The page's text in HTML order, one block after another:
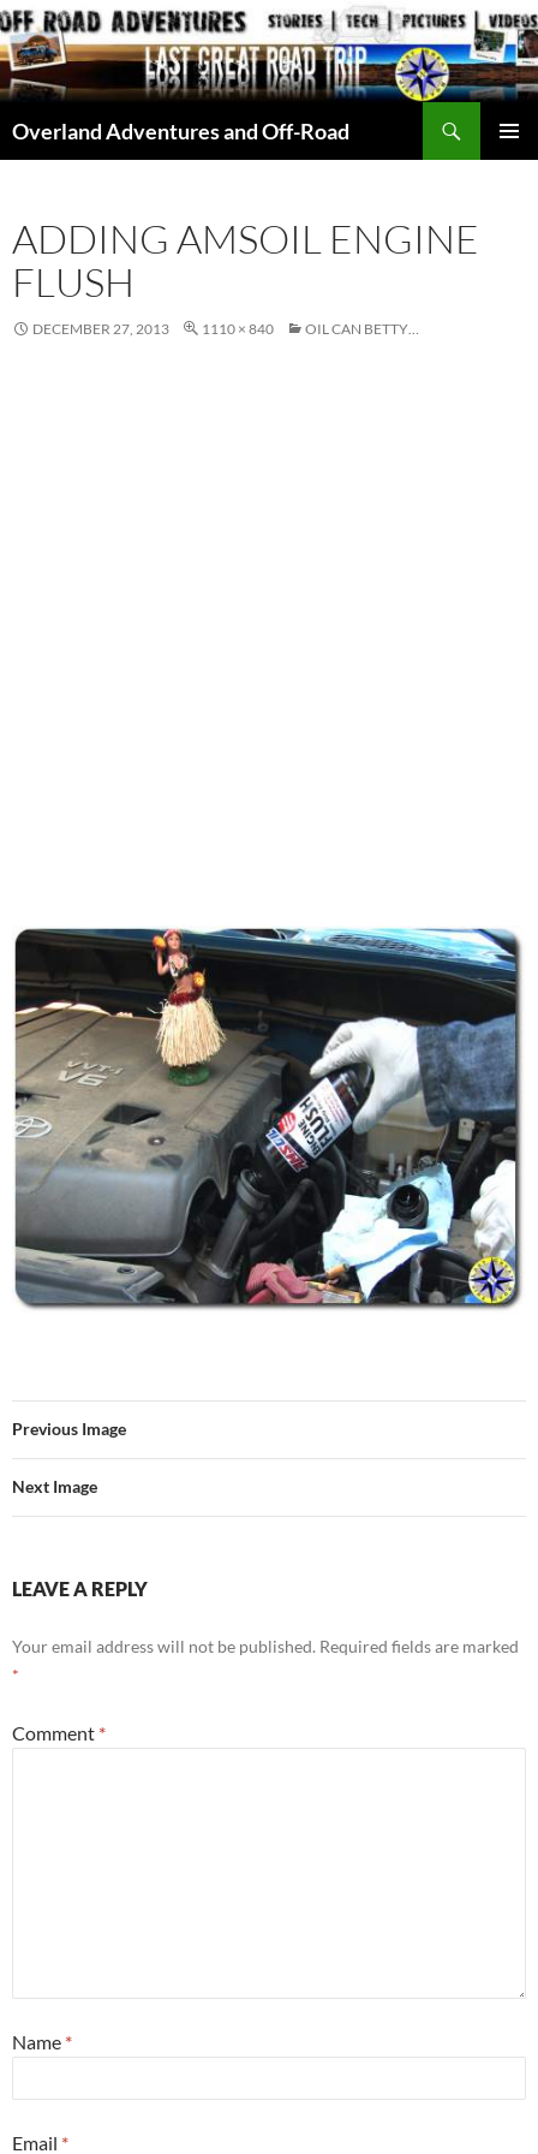
Skip
to
content
Overland Adventures and Off-Road
ADDING AMSOIL ENGINE
FLUSH
DECEMBER 27, 2013 1110 × 840 OIL CAN BETTY…
Previous Image
Next Image
LEAVE A REPLY
Your email address will not be published. Required fields are marked
*
Comment *
Name *
Email *